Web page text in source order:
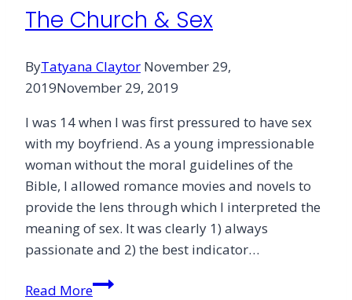
The Church & Sex
ByTatyana Claytor November 29,
2019November 29, 2019
I was 14 when I was first pressured to have sex
with my boyfriend. As a young impressionable
woman without the moral guidelines of the
Bible, I allowed romance movies and novels to
provide the lens through which I interpreted the
meaning of sex. It was clearly 1) always
passionate and 2) the best indicator…
Read MoreThe